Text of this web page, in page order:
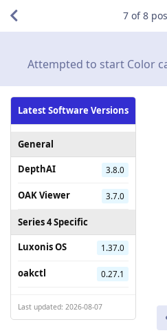
Attempted to start Color
Latest Software Versions
General
DepthAI
3.8.0
OAK Viewer 3.7.0
Series 4 Specific
Luxonis OS
1.37.0
oakctl 0.27.1
Last updated: 2026-08-07
7 of8